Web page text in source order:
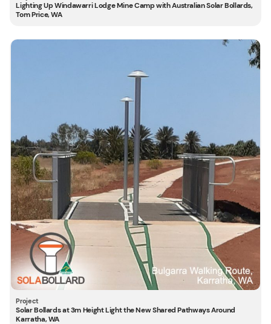
Lighting Up Windawarri Lodge Mine Camp with Australian Solar Bollards,
Tom Price, WA
Solar Bollards at 3m Height Light the New Shared Pathways Around
Karratha, WA